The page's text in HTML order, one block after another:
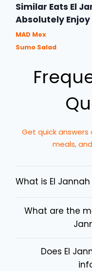
Similar Eats El
Absolutely Enjoy
MAD Mex
Sumo Salad
Get quick answers
meals,
What is El
What are the
Does El